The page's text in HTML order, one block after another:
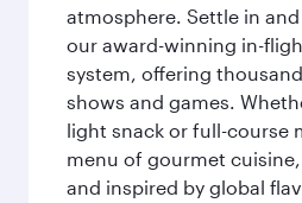
atmosphere. Settle in
our award-winning in-
system, offering
shows and games.
light snack or full-course
menu of gourmet
and inspired by global